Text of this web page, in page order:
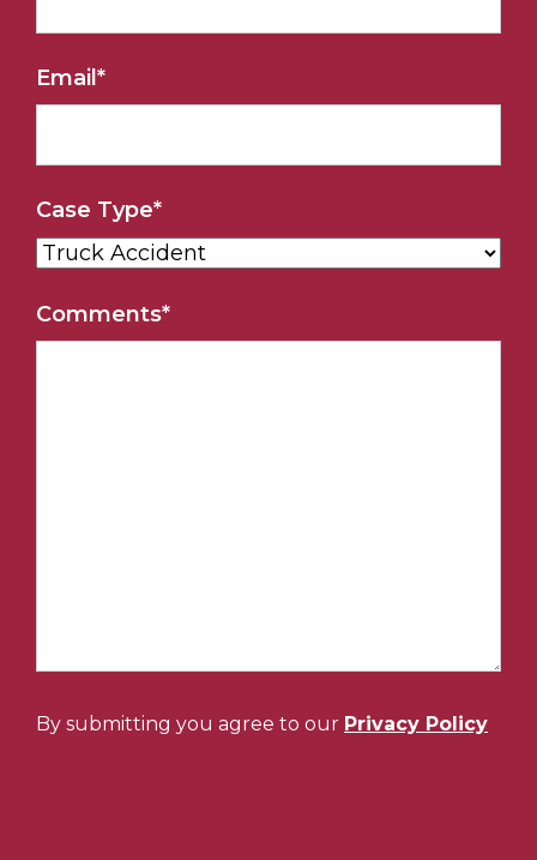
Email *
Case Type*
Comments*
By submitting you agree to our Privacy Policy